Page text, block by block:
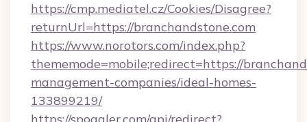
https://cmp.mediatel.cz/Cookies/Disagree?
returnUrl=https://branchandstone.com
https://www.norotors.com/index.php?
thememode=mobile;redirect=https://
management-companies/ideal-homes-
133899219/